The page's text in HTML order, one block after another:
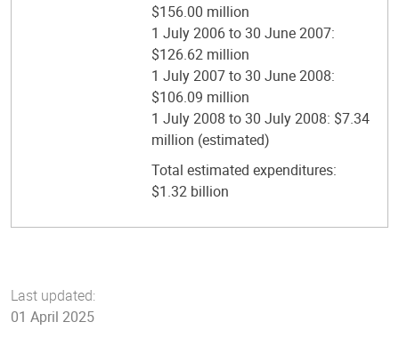
$156.00 million
1 July 2006 to 30 June 2007:
$126.62 million
1 July 2007 to 30 June 2008:
$106.09 million
1 July 2008 to 30 July 2008: $7.34
million (estimated)
Total estimated expenditures:
$1.32 billion
Last updated:
01 April 2025